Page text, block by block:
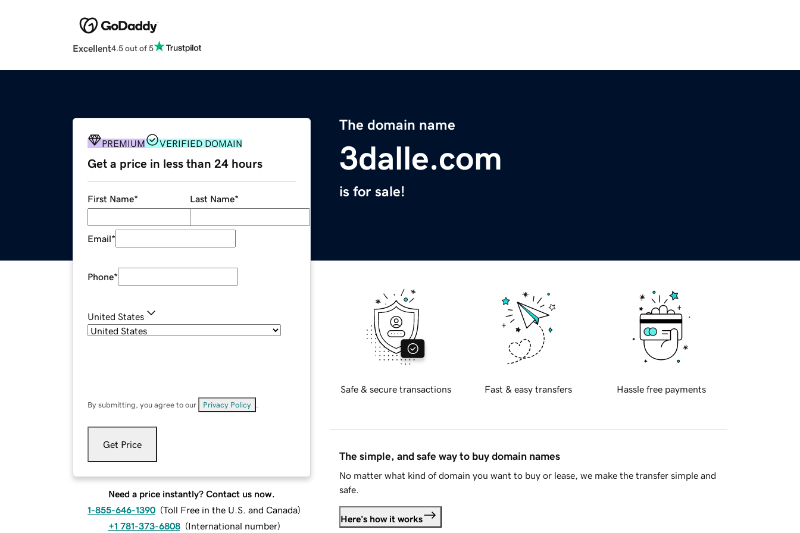
Excellent4.5 out of 5
The domain name
3dalle.com
is for sale!
PREMIUM VERIFIED DOMAIN
Get a price in less than 24 hours
First Name* Last Name*
Email*
Phone*
United States
By submitting, you agree to our Privacy Policy
Get Price
Need a price instantly? Contact us now.
1-855-646-1390 (Toll Free in the U.S. and Canada)
+1 781-373-6808 (International number)
Safe & secure transactions Fast & easy transfers Hassle free payments
The simple, and safe way to buy domain names
No matter what kind of domain you want to buy or lease, we make the transfer simple and
safe.
Here's how it works